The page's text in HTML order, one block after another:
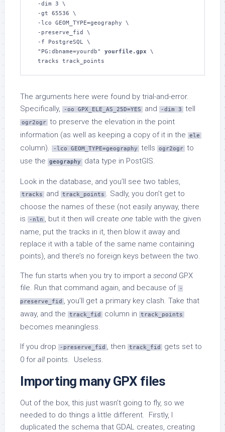
  "PG:dbname=yourdb"
yourfile.gpx \
  tracks track_points
The arguments here were found by trial-and-error.
Specifically,
-oo GPX_ELE_AS_25D=YES and -dim 3 tell
ogr2ogr to preserve the elevation in the point
information (as well as keeping a copy of it in the
ele
column). -lco GEOM_TYPE=geography tells ogr2ogr to
use the
geography data type in PostGIS.
Look in the database, and you’ll see two tables,
tracks and track_points . Sadly, you don’t get to
choose the names of these (not easily anyway, there
is
-nln , but it then will create one table with the given
name, put the tracks in it, then blow it away and
replace it with a table of the same name containing
points), and there’s no foreign keys between the two.
The fun starts when you try to import a second GPX
file. Run that command again, and because of
-
preserve_fid , you’ll get a primary key clash. Take that
away, and the
track_fid column in track_points
becomes meaningless.
If you drop -preserve_fid , then track_fid
gets set to
0 for allpoints. Useless.
Importing many GPX files
Out of the box, this just wasn’t going to fly, so we
needed to do things a little different. Firstly, I
duplicated the schema that GDAL creates, creating